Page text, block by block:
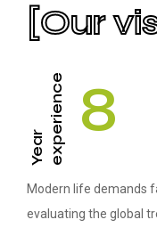
[Our
Year experience 8
Modern life demands
evaluating the global